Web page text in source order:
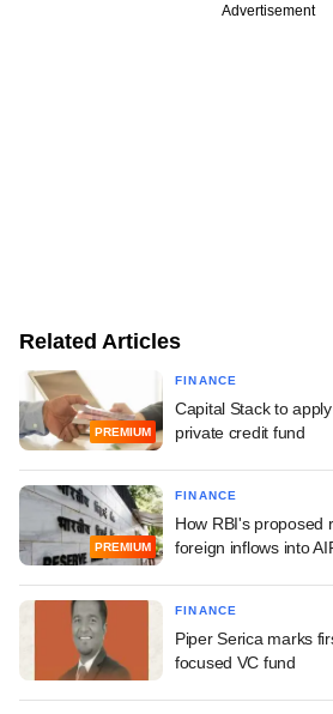
Advertisement
Related Articles
PREMIUM
FINANCE
Capital Stack to
private credit fund
PREMIUM
FINANCE
How RBI's proposed
foreign inflows into
FINANCE
Piper Serica marks
focused VC fund